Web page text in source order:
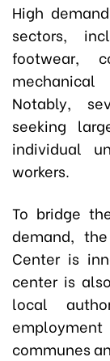
High
sectors,
footwear,
Notably,
seeking
individual
workers.
To bridge
demand,
Center is
center is
local
communes